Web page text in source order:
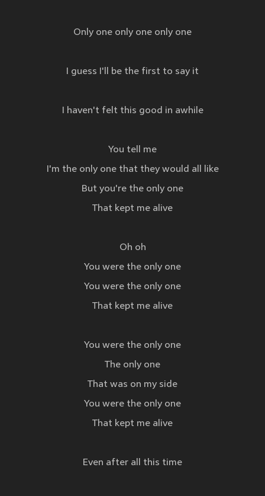
Only one only one only one
I guess I'll be the first to say it
I haven't felt this good in awhile
You tell me
I'm the only one that they would all like
But you're the only one
That kept me alive
Oh oh
You were the only one
You were the only one
That kept me alive
You were the only one
The only one
That was on my side
You were the only one
That kept me alive
Even after all this time